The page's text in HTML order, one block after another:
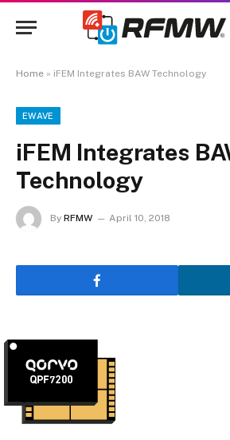
Home » iFEM Integrates BAW Technology
EWAVE
iFEM Integrates
Technology
By RFMW April 10, 2018